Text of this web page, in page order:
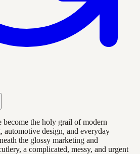
become the holy grail of modern
automotive design, and everyday
the glossy marketing and
a complicated, messy, and urgent